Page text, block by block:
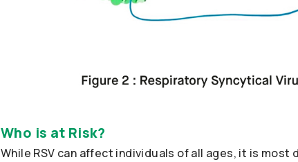
Who is at Risk?
While RSV can affect individuals of all ages, it is